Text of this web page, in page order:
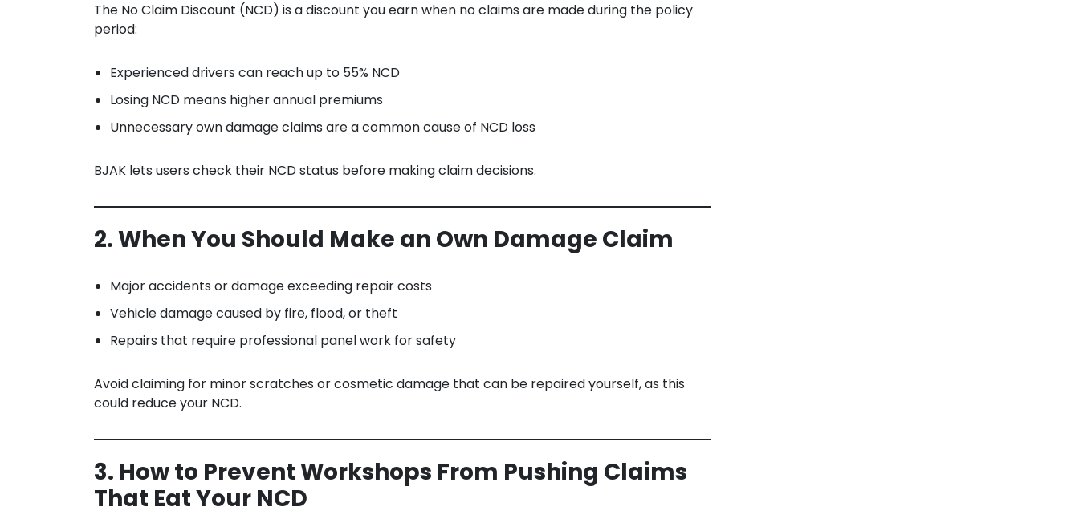
The No Claim Discount (NCD) is a discount you earn when no claims are made during the policy
period:
Experienced drivers can reach up to 55% NCD
Losing NCD means higher annual premiums
Unnecessary own damage claims are a common cause of NCD loss
BJAK lets users check their NCD status before making claim decisions.
2. When You Should Make an Own Damage Claim
Major accidents or damage exceeding repair costs
Vehicle damage caused by fire, flood, or theft
Repairs that require professional panel work for safety
Avoid claiming for minor scratches or cosmetic damage that can be repaired yourself, as this
could reduce your NCD.
3. How to Prevent Workshops From Pushing Claims
That Eat Your NCD